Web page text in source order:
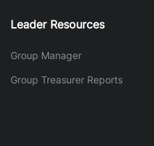
Leader Resources
Group Manager
Group Treasurer Reports